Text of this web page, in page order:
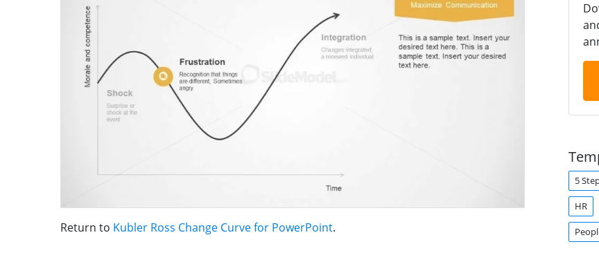
Return to Kubler Ross Change Curve for PowerPoint.
5
HR